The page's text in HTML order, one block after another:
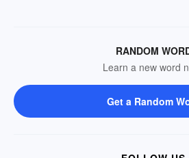
RANDOM
Learn a new word
Get a Random